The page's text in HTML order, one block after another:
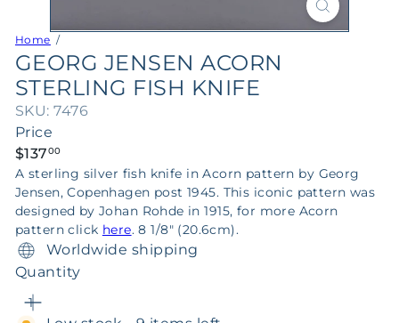
Home
GEORG JENSEN ACORN
STERLING FISH KNIFE
SKU: 7476
Price
Regular
price
$13700
A sterling silver fish knife in Acorn pattern by Georg
Jensen, Copenhagen post 1945. This iconic pattern was
designed by Johan Rohde in 1915, for more Acorn
pattern click here. 8 1/8" (20.6cm).
Worldwide shipping
Quantity